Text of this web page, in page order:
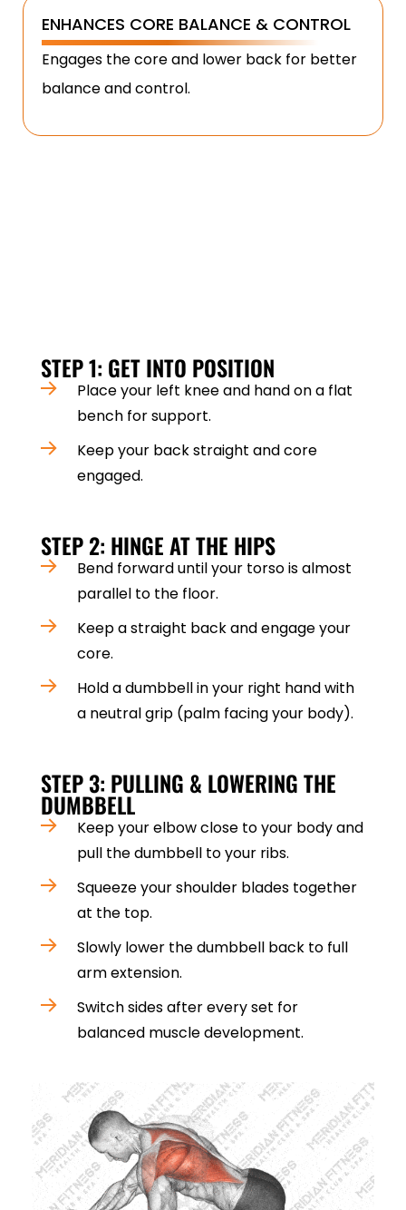
ENHANCES CORE BALANCE & CONTROL
Engages the core and lower back for better
balance and control.
STEP 1: GET INTO POSITION
Place your left knee and hand on a flat
bench for support.
Keep your back straight and core
engaged.
STEP 2: HINGE AT THE HIPS
Bend forward until your torso is almost
parallel to the floor.
Keep a straight back and engage your
core.
Hold a dumbbell in your right hand with
a neutral grip (palm facing your body).
STEP 3: PULLING & LOWERING THE
DUMBBELL
Keep your elbow close to your body and
pull the dumbbell to your ribs.
Squeeze your shoulder blades together
at the top.
Slowly lower the dumbbell back to full
arm extension.
Switch sides after every set for
balanced muscle development.